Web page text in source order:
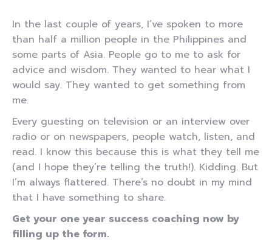
In the last couple of years, I’ve spoken to more
than half a million people in the Philippines and
some parts of Asia. People go to me to ask for
advice and wisdom. They wanted to hear what I
would say. They wanted to get something from
me.
Every guesting on television or an interview over
radio or on newspapers, people watch, listen, and
read. I know this because this is what they tell me
(and I hope they’re telling the truth!). Kidding. But
I’m always flattered. There’s no doubt in my mind
that I have something to share.
Get your one year success coaching now by
filling up the form.